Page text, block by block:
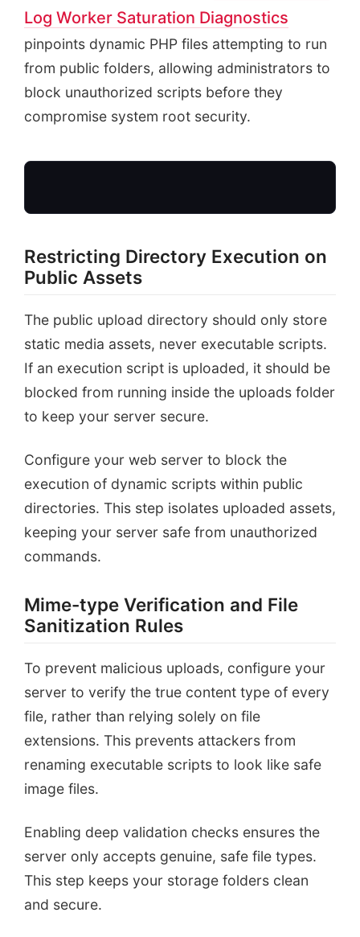
Log Worker Saturation Diagnostics
pinpoints dynamic PHP files attempting to run
from public folders, allowing administrators to
block unauthorized scripts before they
compromise system root security.
Restricting Directory Execution on
Public Assets
The public upload directory should only store
static media assets, never executable scripts.
If an execution script is uploaded, it should be
blocked from running inside the uploads folder
to keep your server secure.
Configure your web server to block the
execution of dynamic scripts within public
directories. This step isolates uploaded assets,
keeping your server safe from unauthorized
commands.
Mime-type Verification and File
Sanitization Rules
To prevent malicious uploads, configure your
server to verify the true content type of every
file, rather than relying solely on file
extensions. This prevents attackers from
renaming executable scripts to look like safe
image files.
Enabling deep validation checks ensures the
server only accepts genuine, safe file types.
This step keeps your storage folders clean
and secure.